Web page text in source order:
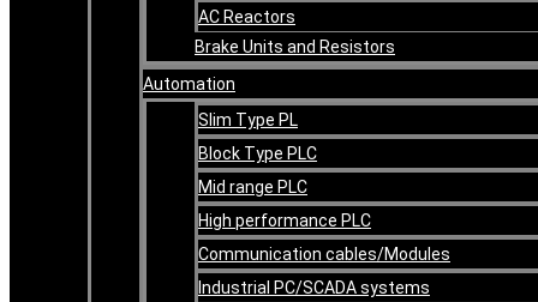
AC Reactors
Brake Units and Resistors
Automation
Slim Type PL
Block Type PLC
Mid range PLC
High performance PLC
Communication cables/Modules
Industrial PC/SCADA systems